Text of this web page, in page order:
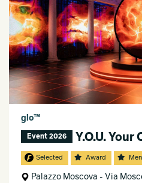
glo™
Event 2026 Y.O.U.
Selected Award
Palazzo Moscova - Via